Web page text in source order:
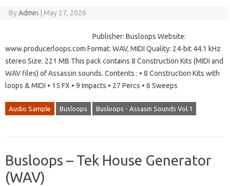
ByAdmin May 27, 2026
Publisher: Busloops Website:
www.producerloops.com Format: WAV, MIDI Quality: 24-bit 44.1 kHz
stereo Size: 221 MB This pack contains 8 Construction Kits (MIDI and
WAV files) of Assassin sounds. Contents : • 8 Construction Kits with
loops & MIDI • 15 FX • 9 Impacts • 27 Percs • 6 Sweeps
Audio Sample Busloops Busloops - Assasin Sounds Vol.1
Busloops – Tek House Generator
(WAV)